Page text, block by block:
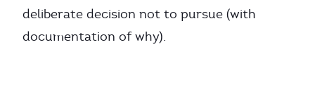
deliberate decision not to pursue (with
documentation of why).